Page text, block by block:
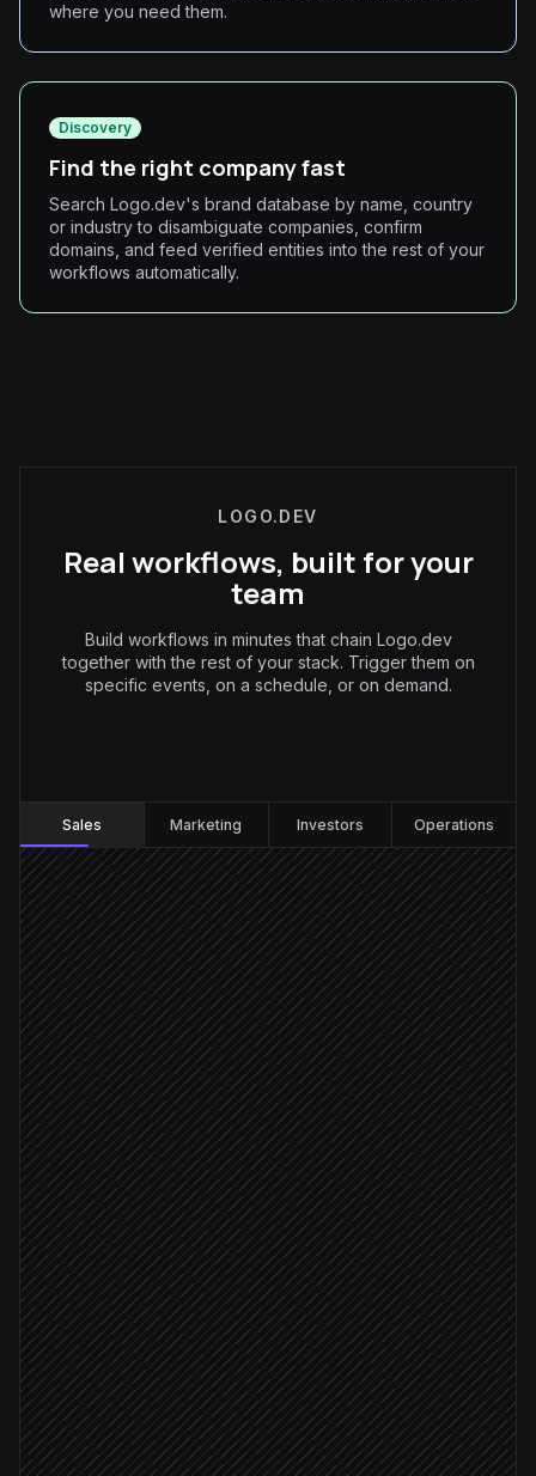
where you need them.
Discovery
Find the right company fast
Search Logo.dev's brand database by name, country
or industry to disambiguate companies, confirm
domains, and feed verified entities into the rest of your
workflows automatically.
LOGO.DEV
Real workflows, built for your
team
Build workflows in minutes that chain Logo.dev
together with the rest of your stack. Trigger them on
specific events, on a schedule, or on demand.
Sales Marketing Investors Operations
New account created
Triggered in Salesforce
Resolve the company domain
Agent step
Search brand in Logo.dev
in Logo.dev
Match confidence high
Fetch high-res logo image
in Logo.dev
Attach logo to the account
in Salesforce
No clean match